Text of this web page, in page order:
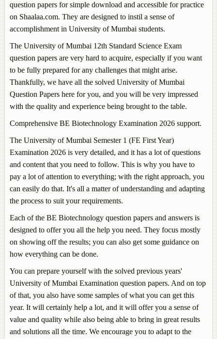
question papers for simple download and accessible for practice
on Shaalaa.com. They are designed to instil a sense of
accomplishment in University of Mumbai students.
The University of Mumbai 12th Standard Science Exam
question papers are very hard to acquire, especially if you want
to be fully prepared for any challenges that might arise.
Thankfully, we have all the solved University of Mumbai
Question Papers here for you, and you will be very impressed
with the quality and experience being brought to the table.
Comprehensive BE Biotechnology Examination 2026 support.
The University of Mumbai Semester 1 (FE First Year)
Examination 2026 is very detailed, and it has a lot of questions
and content that you need to follow. This is why you have to
pay a lot of attention to everything; with the right approach, you
can easily do that. It's all a matter of understanding and adapting
the process to suit your requirements.
Each of the BE Biotechnology question papers and answers is
designed to offer you all the help you need. They focus mostly
on showing off the results; you can also get some guidance on
how everything can be done.
You can prepare yourself with the solved previous years'
University of Mumbai Examination question papers. And on top
of that, you also have some samples of what you can get this
year. It will certainly help a lot, and it will offer you a sense of
value and quality while also being able to bring in great results
and solutions all the time. We encourage you to adapt to the